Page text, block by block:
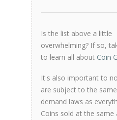
Is the list above a little
overwhelming? If so,
to learn all about Coin
It's also important to
are subject to the
demand laws as
Coins sold at the same